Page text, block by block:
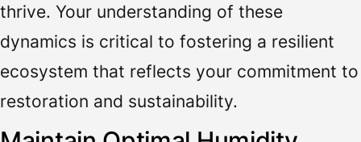
thrive. Your understanding of these
dynamics is critical to fostering a resilient
ecosystem that reflects your commitment to
restoration and sustainability.